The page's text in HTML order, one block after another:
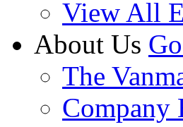
View All
About Us
The
Company